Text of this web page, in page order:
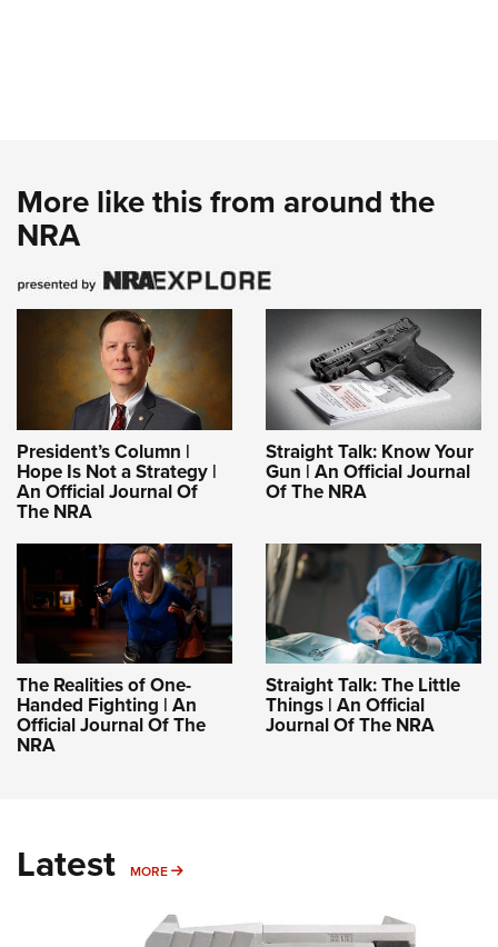
More like this from around the
NRA
President’s Column |
Hope Is Not a Strategy |
An Official Journal Of
The NRA
Straight Talk: Know Your
Gun | An Official Journal
Of The NRA
The Realities of One-
Handed Fighting | An
Official Journal Of The
NRA
Straight Talk: The Little
Things | An Official
Journal Of The NRA
Latest MORE MORE